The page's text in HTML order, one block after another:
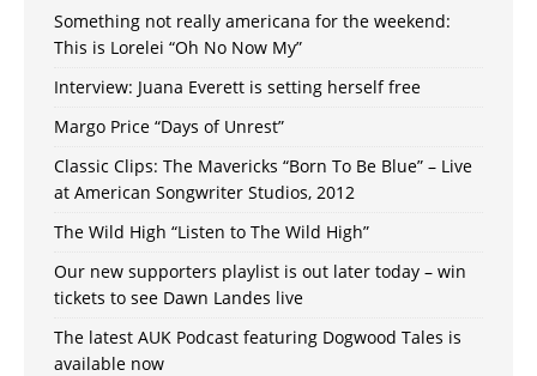
Something not really americana for the weekend:
This is Lorelei “Oh No Now My”
Interview: Juana Everett is setting herself free
Margo Price “Days of Unrest”
Classic Clips: The Mavericks “Born To Be Blue” – Live
at American Songwriter Studios, 2012
The Wild High “Listen to The Wild High”
Our new supporters playlist is out later today – win
tickets to see Dawn Landes live
The latest AUK Podcast featuring Dogwood Tales is
available now